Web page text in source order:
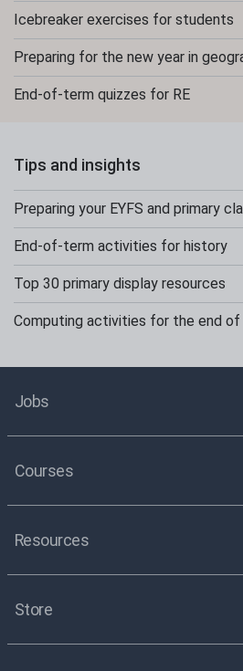
Icebreaker exercises for students
Preparing for the new year in
End-of-term quizzes for RE
Tips and insights
Preparing your EYFS and primary
End-of-term activities for history
Top 30 primary display resources
Computing activities for the end of
Jobs
Courses
Resources
Store